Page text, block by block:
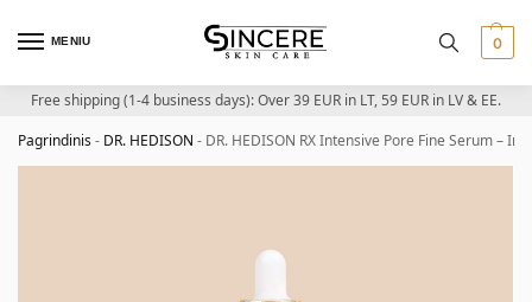
MENIU 0
Free shipping (1-4 business days): Over 39 EUR in LT, 59 EUR in LV & EE.
Pagrindinis- DR. HEDISON - DR. HEDISON RX Intensive Pore Fine Serum –